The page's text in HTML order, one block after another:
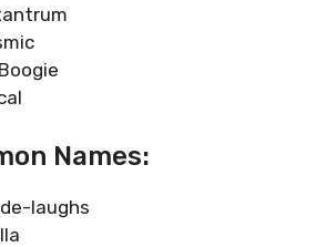
Names:
laughs